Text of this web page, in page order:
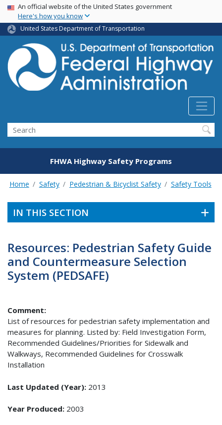
Skip
main
content
USA Banner
An official website of the United States government
Here's how you know
United States Department of Transportation
Search
FHWA Highway Safety Programs
Home Safety Pedestrian & Bicyclist Safety Safety Tools
IN THIS SECTION
Resources: Pedestrian Safety Guide
and Countermeasure Selection
System (PEDSAFE)
Comment:
List of resources for pedestrian safety implementation and
measures for planning. Listed by: Field Investigation Form,
Recommended Guidelines/Priorities for Sidewalk and
Walkways, Recommended Guidelines for Crosswalk
Installation
Last Updated (Year): 2013
Year Produced: 2003